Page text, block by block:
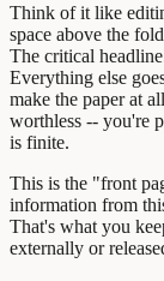
Think of it like
space above the
The critical
Everything else
make the paper at
worthless -- you're
is finite.
This is the "front
information from
That's what you
externally or